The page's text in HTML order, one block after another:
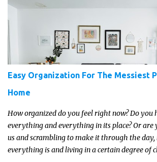
about the trends and keeping up with what’s
often expensive! But there are alternatives.
Easy Organization For The Messiest
Home
How organized do you feel right now? Do you
everything and everything in its place? Or are
us and scrambling to make it through the day,
everything is and living in a certain degree of